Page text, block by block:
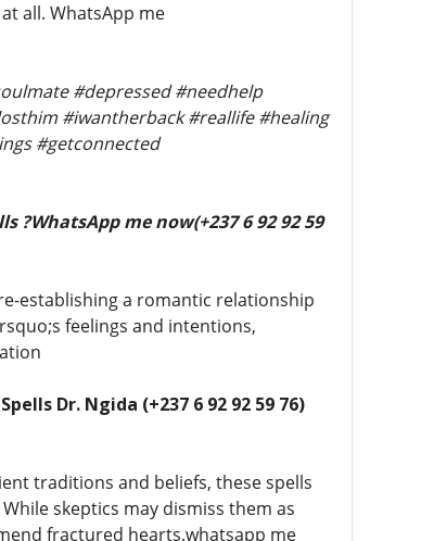
all. WhatsApp me
#depressed #needhelp
#iwantherback #reallife #healing
#getconnected
?WhatsApp me now(+237 6 92 92 59
establishing a romantic relationship
feelings and intentions,
Dr. Ngida (+237 6 92 92 59 76)
traditions and beliefs, these spells
skeptics may dismiss them as
fractured hearts.whatsapp me